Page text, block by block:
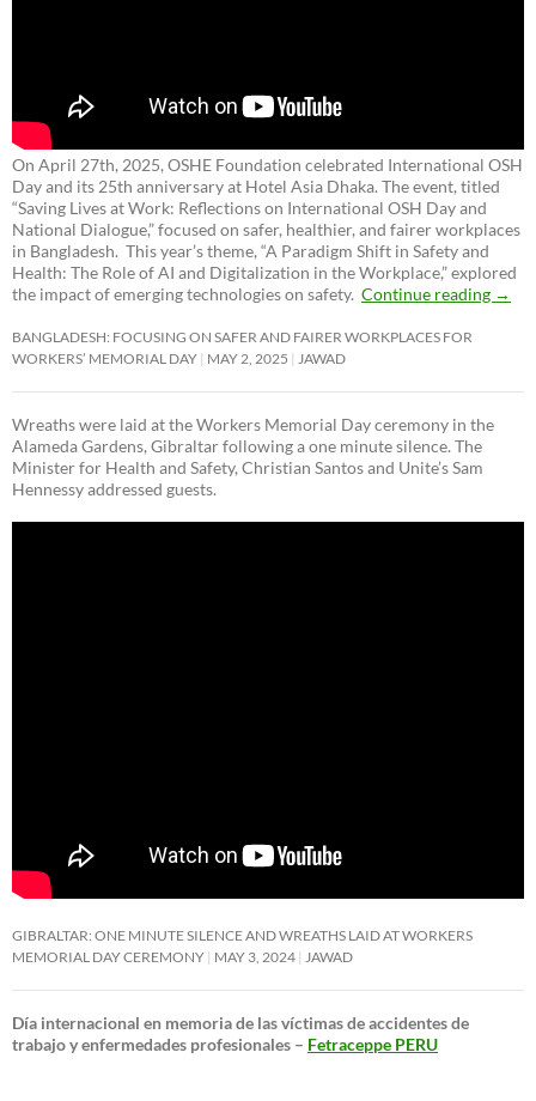
On April 27th, 2025, OSHE Foundation celebrated International OSH
Day and its 25th anniversary at Hotel Asia Dhaka. The event, titled
“Saving Lives at Work: Reflections on International OSH Day and
National Dialogue,”focused on safer, healthier, and fairer workplaces
in Bangladesh. This year’s theme, “A Paradigm Shift in Safety and
Health: The Role of AI and Digitalization in the Workplace,” explored
the impact of emerging technologies on safety. Continue reading →
BANGLADESH: FOCUSING ON SAFER AND FAIRER WORKPLACES FOR
WORKERS’ MEMORIAL DAY MAY 2, 2025 JAWAD
Wreaths were laid at the Workers Memorial Day ceremony in the
Alameda Gardens, Gibraltar following a one minute silence. The
Minister for Health and Safety, Christian Santos and Unite’s Sam
Hennessy addressed guests.
GIBRALTAR: ONE MINUTE SILENCE AND WREATHS LAID AT WORKERS
MEMORIAL DAY CEREMONY MAY 3, 2024 JAWAD
Día internacional en memoria de las víctimas de accidentes de
trabajo y enfermedades profesionales – Fetraceppe PERU